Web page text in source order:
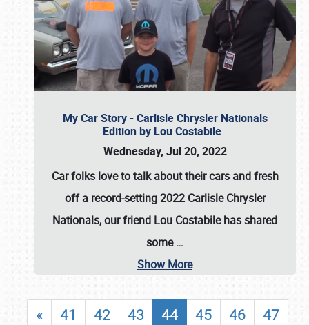
My Car Story - Carlisle Chrysler Nationals
Edition by Lou Costabile
Wednesday, Jul 20, 2022
Car folks love to talk about their cars and fresh
off a record-setting 2022 Carlisle Chrysler
Nationals, our friend Lou Costabile has shared
some…
Show More
« 41 42 43 44 45 46
47